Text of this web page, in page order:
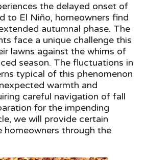
the delayed onset of
to El Niño, homeowners find
autumnal phase. The
face a unique challenge this
lawns against the whims of
season. The fluctuations in
typical of this phenomenon
warmth and
careful navigation of fall
for the impending
we will provide certain
homeowners through the